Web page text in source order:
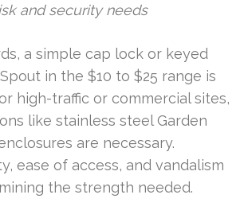
and security needs
a simple cap lock or keyed
in the $10 to $25 range is
high-traffic or commercial sites,
like stainless steel Garden
are necessary.
ease of access, and vandalism
the strength needed.